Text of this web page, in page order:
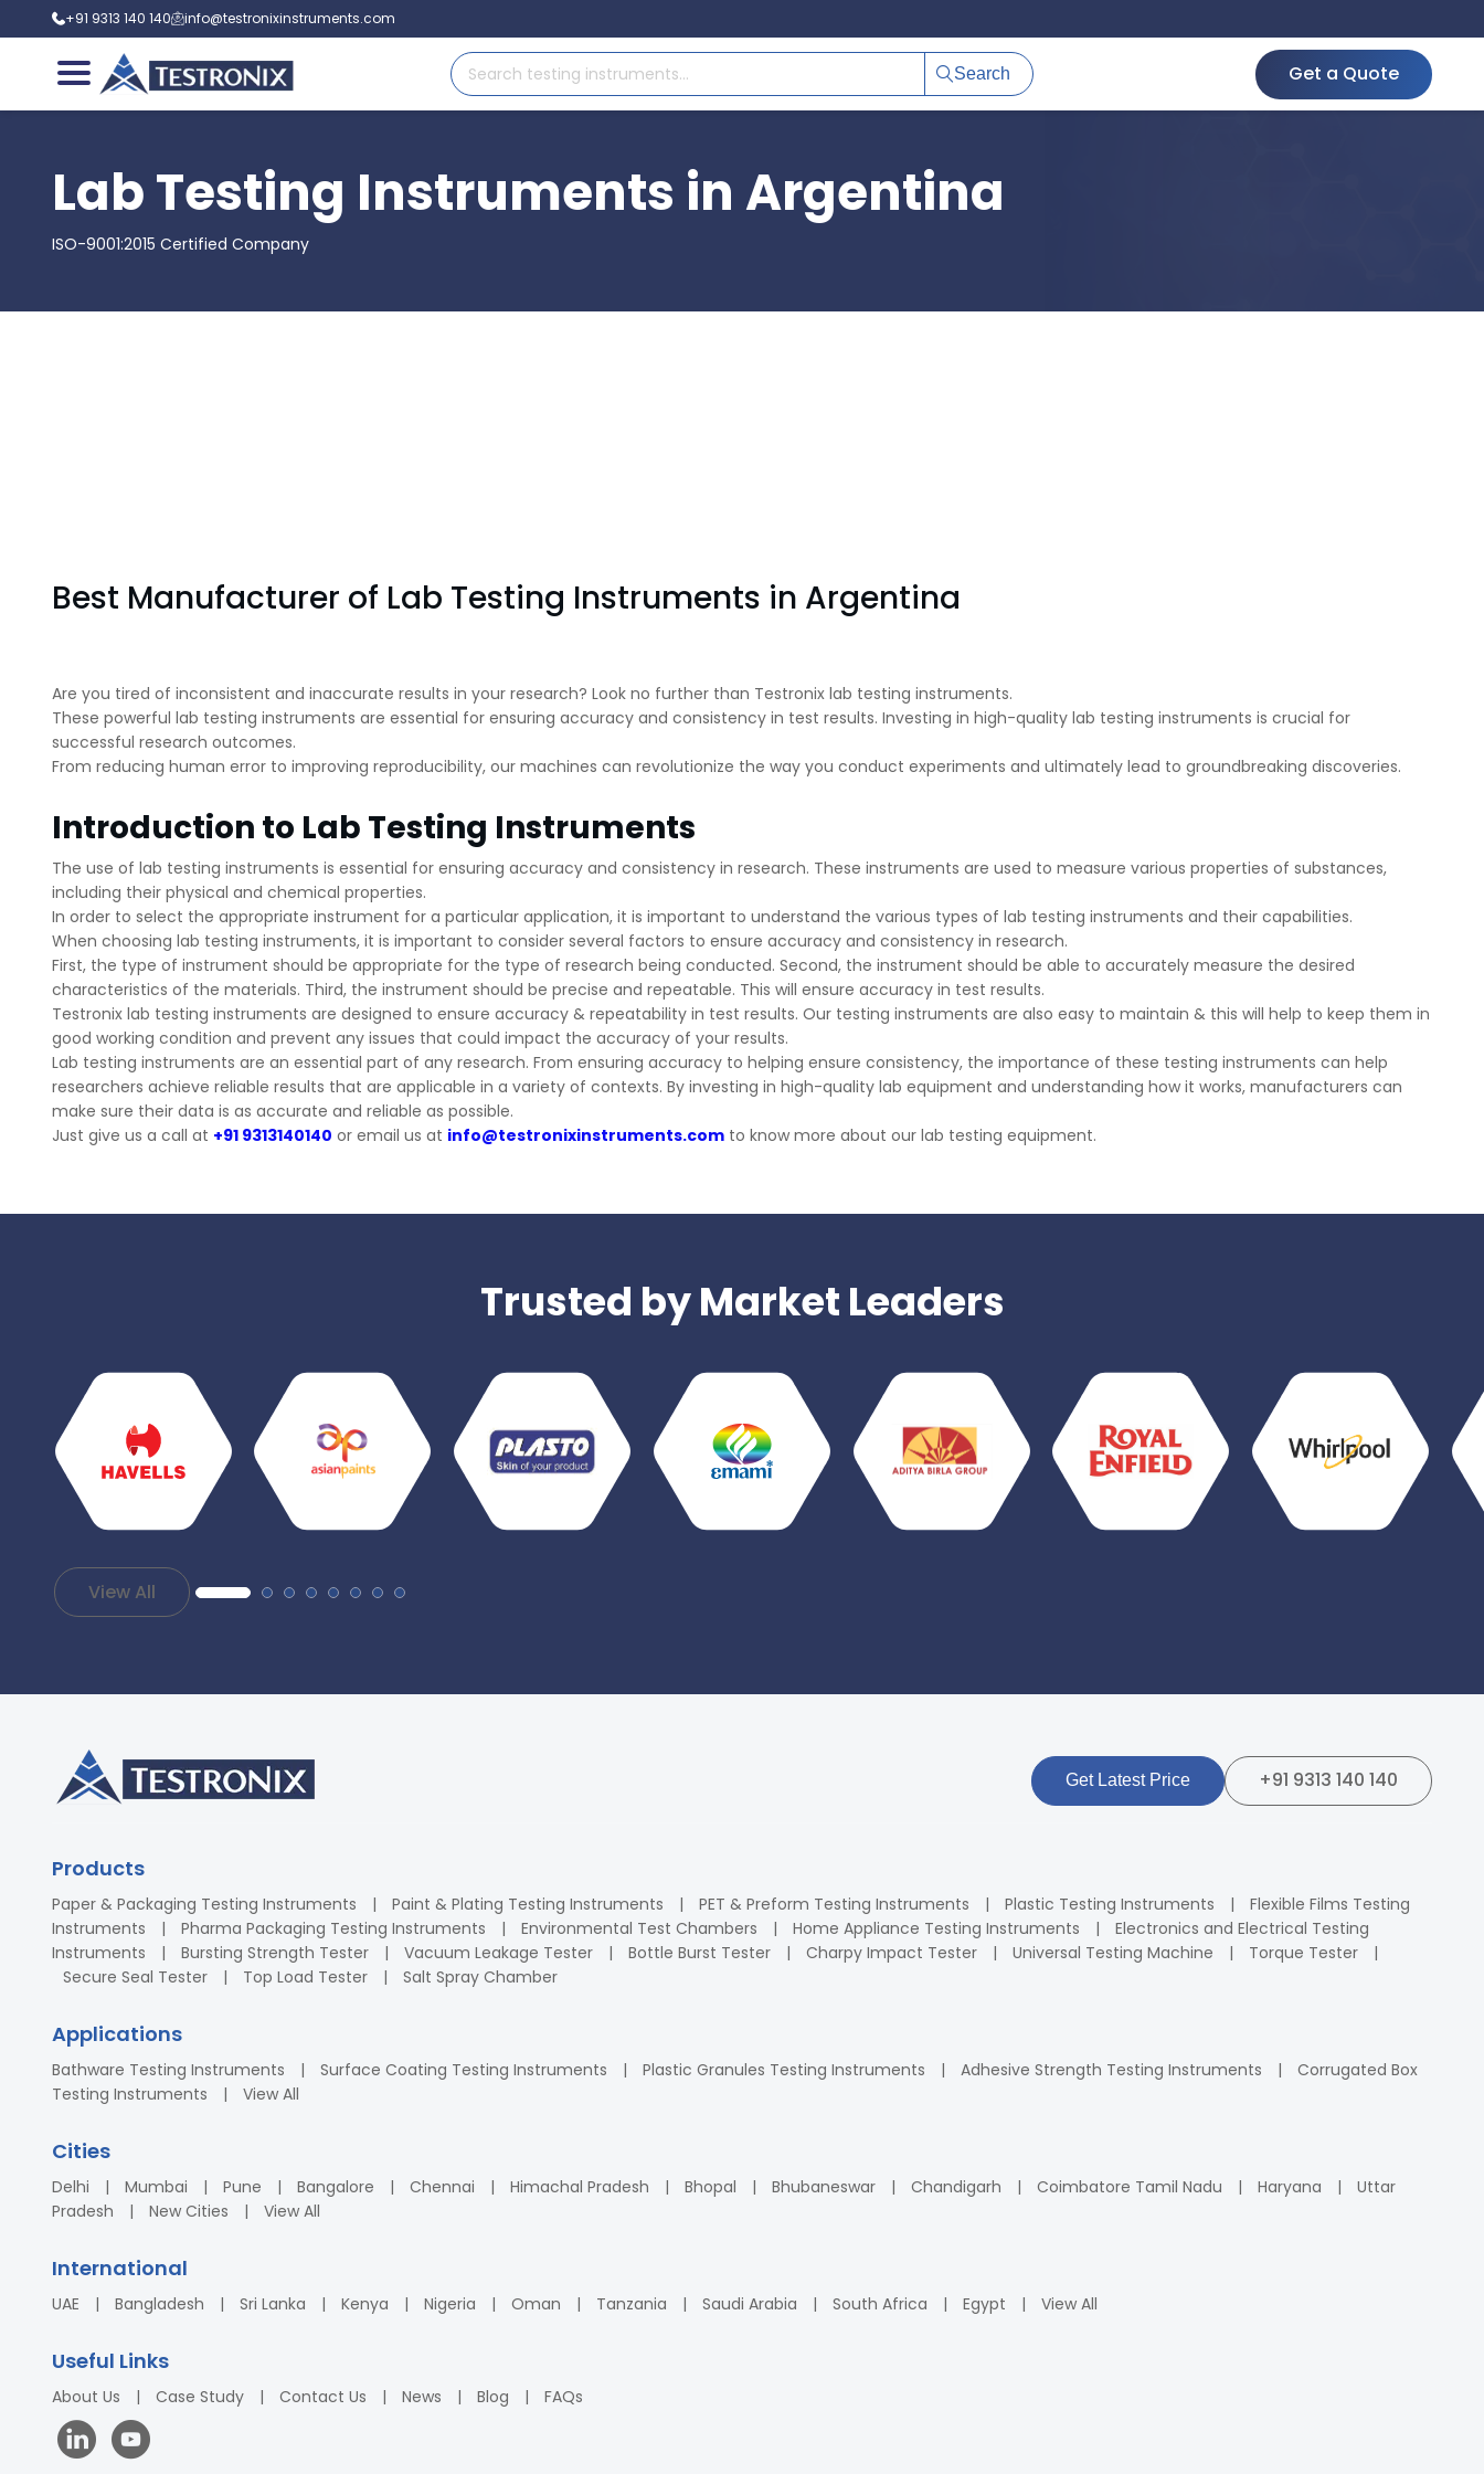
+91 9313 140 140 info@testronixinstruments.com
Search Get a Quote
Lab Testing Instruments in Argentina
ISO-9001:2015 Certified Company
Best Manufacturer of Lab Testing Instruments in Argentina
Are you tired of inconsistent and inaccurate results in your research? Look no further than Testronix lab testing instruments.
These powerful lab testing instruments are essential for ensuring accuracy and consistency in test results. Investing in high-quality lab testing instruments is crucial for
successful research outcomes.
From reducing human error to improving reproducibility, our machines can revolutionize the way you conduct experiments and ultimately lead to groundbreaking discoveries.
Introduction to Lab Testing Instruments
The use of lab testing instruments is essential for ensuring accuracy and consistency in research. These instruments are used to measure various properties of substances,
including their physical and chemical properties.
In order to select the appropriate instrument for a particular application, it is important to understand the various types of lab testing instruments and their capabilities.
When choosing lab testing instruments, it is important to consider several factors to ensure accuracy and consistency in research.
First, the type of instrument should be appropriate for the type of research being conducted. Second, the instrument should be able to accurately measure the desired
characteristics of the materials. Third, the instrument should be precise and repeatable. This will ensure accuracy in test results.
Testronix lab testing instruments are designed to ensure accuracy & repeatability in test results. Our testing instruments are also easy to maintain & this will help to keep them in
good working condition and prevent any issues that could impact the accuracy of your results.
Lab testing instruments are an essential part of any research. From ensuring accuracy to helping ensure consistency, the importance of these testing instruments can help
researchers achieve reliable results that are applicable in a variety of contexts. By investing in high-quality lab equipment and understanding how it works, manufacturers can
make sure their data is as accurate and reliable as possible.
Just give us a call at +91 9313140140 or email us at info@testronixinstruments.com to know more about our lab testing equipment.
Trusted by Market Leaders
View All
Get Latest Price +91 9313 140 140
Products
Paper & Packaging Testing Instruments Paint & Plating Testing Instruments PET & Preform Testing Instruments Plastic Testing Instruments
Flexible Films Testing
Instruments
Pharma Packaging Testing Instruments Environmental Test Chambers Home Appliance Testing Instruments
Electronics and Electrical Testing
Instruments
Bursting Strength Tester Vacuum Leakage Tester Bottle Burst Tester Charpy Impact Tester Universal Testing Machine
Torque Tester
Secure Seal Tester
Top Load Tester Salt Spray Chamber
Applications
Bathware Testing Instruments Surface Coating Testing Instruments Plastic Granules Testing Instruments Adhesive Strength Testing Instruments
Corrugated Box
Testing Instruments
View All
Cities
Delhi Mumbai Pune Bangalore Chennai Himachal Pradesh Bhopal Bhubaneswar Chandigarh Coimbatore Tamil Nadu Haryana
Uttar
Pradesh
New Cities View All
International
UAE Bangladesh Sri Lanka Kenya Nigeria Oman Tanzania Saudi Arabia South Africa Egypt View All
Useful Links
About Us Case Study Contact Us News Blog FAQs